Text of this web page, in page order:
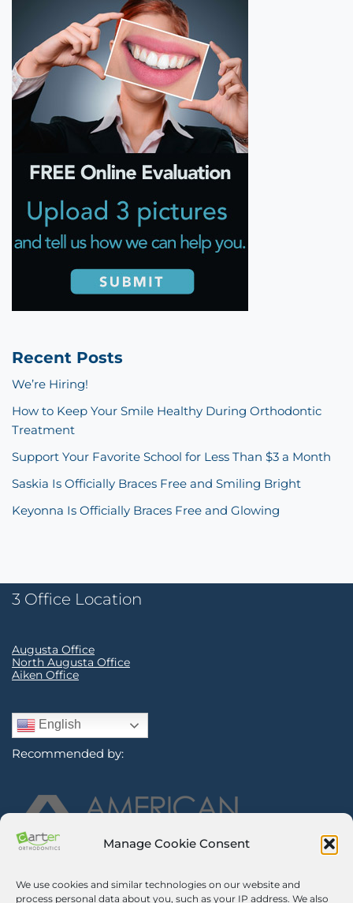
Manage Cookie Consent
We use cookies and similar technologies on our website and
process personal data about you, such as your IP address. We also
Recent Posts
We’re Hiring!
How to Keep Your Smile Healthy During Orthodontic
Treatment
Support Your Favorite School for Less Than $3 a Month
Saskia Is Officially Braces Free and Smiling Bright
Keyonna Is Officially Braces Free and Glowing
3 Office Location
Augusta Office
North Augusta Office
Aiken Office
English
Recommended by:
Sign Up for Our Newsletter